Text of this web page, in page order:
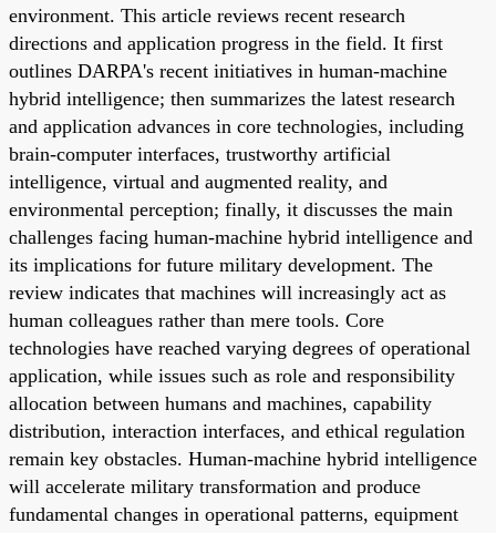
environment. This article reviews recent research
directions and application progress in the field. It first
outlines DARPA's recent initiatives in human-machine
hybrid intelligence; then summarizes the latest research
and application advances in core technologies, including
brain-computer interfaces, trustworthy artificial
intelligence, virtual and augmented reality, and
environmental perception; finally, it discusses the main
challenges facing human-machine hybrid intelligence and
its implications for future military development. The
review indicates that machines will increasingly act as
human colleagues rather than mere tools. Core
technologies have reached varying degrees of operational
application, while issues such as role and responsibility
allocation between humans and machines, capability
distribution, interaction interfaces, and ethical regulation
remain key obstacles. Human-machine hybrid intelligence
will accelerate military transformation and produce
fundamental changes in operational patterns, equipment